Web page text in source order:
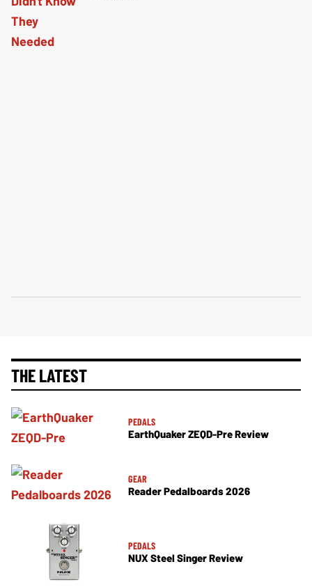
THE LATEST
PEDALS
EarthQuaker ZEQD-Pre Review
GEAR
Reader Pedalboards 2026
PEDALS
NUX Steel Singer Review